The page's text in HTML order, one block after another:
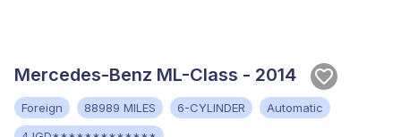
Mercedes-Benz ML-Class - 2014
Foreign 88989 MILES 6-CYLINDER
Automatic